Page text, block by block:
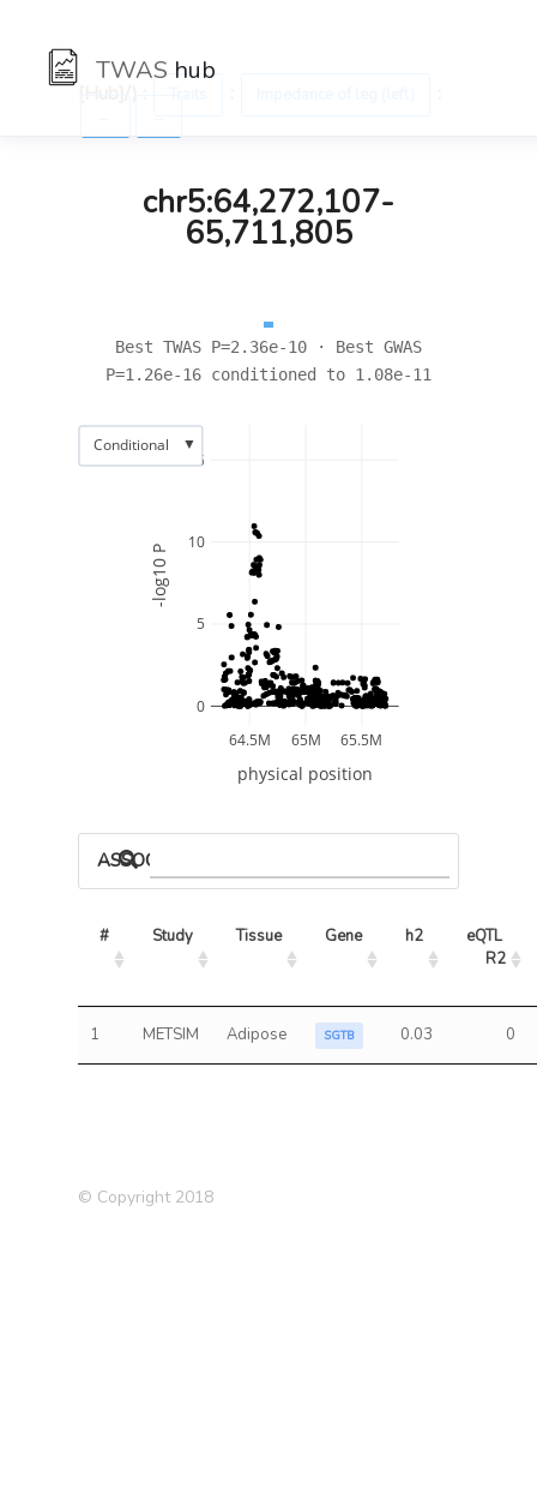
TWAS hub
chr5:64,272,107-
65,711,805
Best TWAS P=2.36e-10 · Best GWAS
P=1.26e-16 conditioned to 1.08e-11
64.5M 65M 65.5M
0
5
10
15
physical position
-log10 P
Conditional ▼
ASSOCIATED MODELS
# Study Tissue Gene h2
eQTL
R2
1 METSIM Adipose SGTB 0.03 0
© Copyright 2018